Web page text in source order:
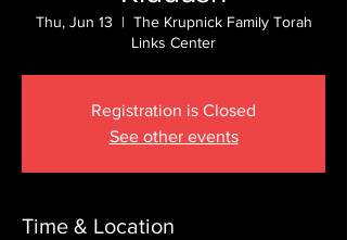
Thu, Jun 13
  |
The Krupnick Family Torah
Links Center
Registration is Closed
See other events
Time & Location